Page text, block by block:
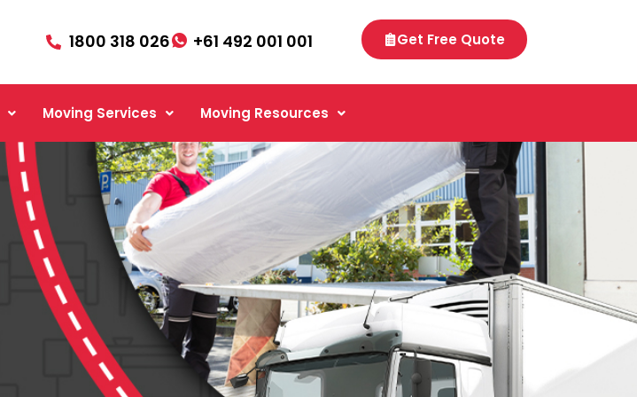
1800 318 026 +61 492 001 001 Get Free Quote
Moving Services Moving Resources